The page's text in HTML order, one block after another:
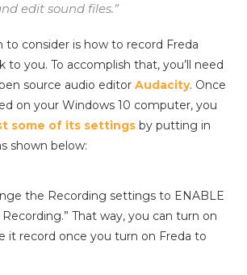
edit sound files.”
to consider is how to record Freda
to you. To accomplish that, you’ll need
source audio editor Audacity. Once
on your Windows 10 computer, you
some of its settings by putting in
shown below:
the Recording settings to ENABLE
That way, you can turn on
it record once you turn on Freda to